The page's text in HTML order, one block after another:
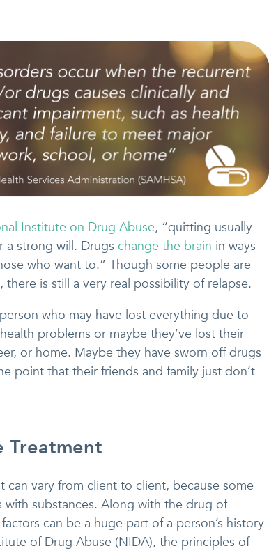
Institute on Drug Abuse, “quitting usually
strong will. Drugs change the brain in ways
who want to.” Though some people are
is still a very real possibility of relapse.
who may have lost everything due to
problems or maybe they’ve lost their
or home. Maybe they have sworn off drugs
point that their friends and family just don’t
Treatment
can vary from client to client, because some
substances. Along with the drug of
can be a huge part of a person’s history
of Drug Abuse (NIDA), the principles of